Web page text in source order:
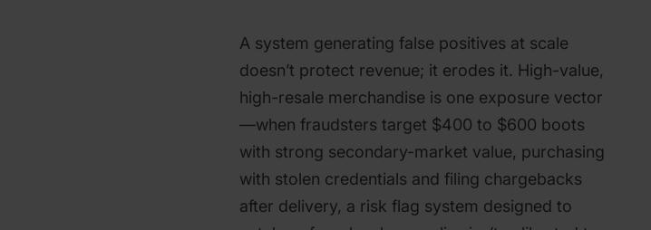
A system generating false positives at scale
doesn’t protect revenue; it erodes it. High-value,
high-resale merchandise is one exposure vector
—when fraudsters target $400 to $600 boots
with strong secondary-market value, purchasing
with stolen credentials and filing chargebacks
after delivery, a risk flag system designed to